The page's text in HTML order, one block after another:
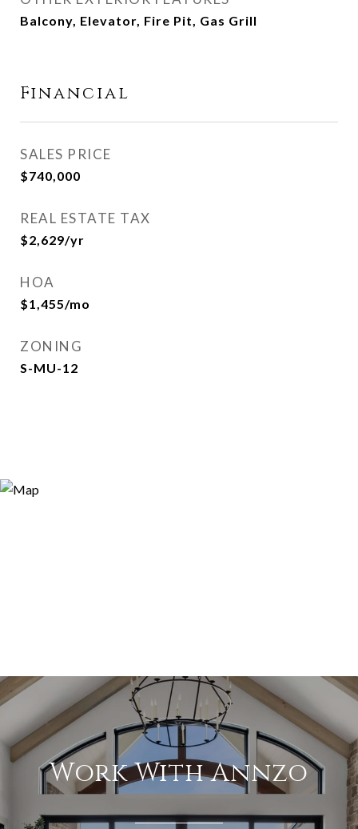
Balcony, Elevator, Fire Pit, Gas Grill
Financial
SALES PRICE
$740,000
REAL ESTATE TAX
$2,629/yr
HOA
$1,455/mo
ZONING
S-MU-12
Work With Annzo